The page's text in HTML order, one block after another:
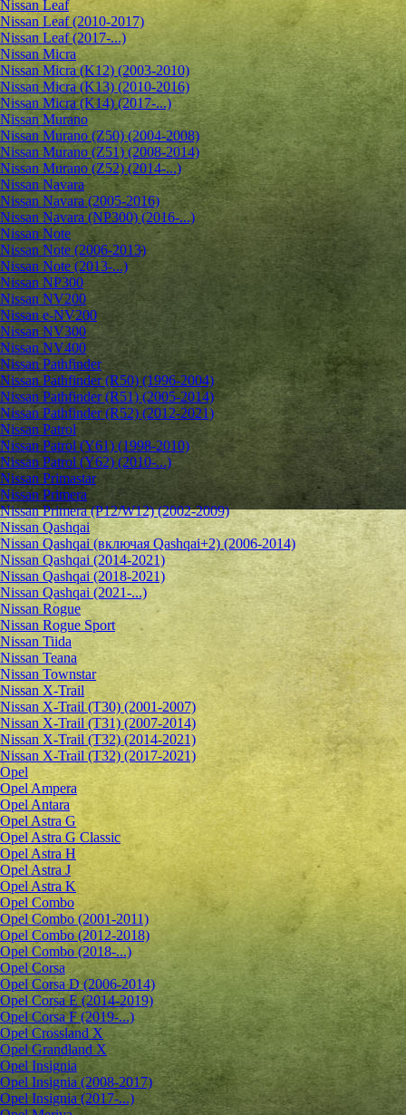
Nissan Leaf
Nissan Leaf (2010-2017)
Nissan Leaf (2017-...)
Nissan Micra
Nissan Micra (K12) (2003-2010)
Nissan Micra (K13) (2010-2016)
Nissan Micra (K14) (2017-...)
Nissan Murano
Nissan Murano (Z50) (2004-2008)
Nissan Murano (Z51) (2008-2014)
Nissan Murano (Z52) (2014-...)
Nissan Navara
Nissan Navara (2005-2016)
Nissan Navara (NP300) (2016-...)
Nissan Note
Nissan Note (2006-2013)
Nissan Note (2013-...)
Nissan NP300
Nissan NV200
Nissan e-NV200
Nissan NV300
Nissan NV400
Nissan Pathfinder
Nissan Pathfinder (R50) (1996-2004)
Nissan Pathfinder (R51) (2005-2014)
Nissan Pathfinder (R52) (2012-2021)
Nissan Patrol
Nissan Patrol (Y61) (1998-2010)
Nissan Patrol (Y62) (2010-...)
Nissan Primastar
Nissan Primera
Nissan Primera (P12/W12) (2002-2009)
Nissan Qashqai
Nissan Qashqai (включая Qashqai+2) (2006-2014)
Nissan Qashqai (2014-2021)
Nissan Qashqai (2018-2021)
Nissan Qashqai (2021-...)
Nissan Rogue
Nissan Rogue Sport
Nissan Tiida
Nissan Teana
Nissan Townstar
Nissan X-Trail
Nissan X-Trail (T30) (2001-2007)
Nissan X-Trail (T31) (2007-2014)
Nissan X-Trail (T32) (2014-2021)
Nissan X-Trail (T32) (2017-2021)
Opel
Opel Ampera
Opel Antara
Opel Astra G
Opel Astra G Classic
Opel Astra H
Opel Astra J
Opel Astra K
Opel Combo
Opel Combo (2001-2011)
Opel Combo (2012-2018)
Opel Combo (2018-...)
Opel Corsa
Opel Corsa D (2006-2014)
Opel Corsa E (2014-2019)
Opel Corsa F (2019-...)
Opel Crossland X
Opel Grandland X
Opel Insignia
Opel Insignia (2008-2017)
Opel Insignia (2017-...)